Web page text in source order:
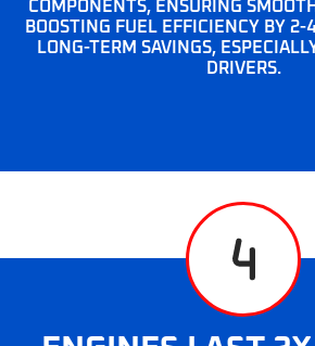
COMPONENTS, ENSURING
BOOSTING FUEL EFFICIENCY BY 2-
LONG-TERM SAVINGS,
DRIVERS.